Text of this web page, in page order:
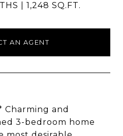
1,248 SQ.FT.
AN AGENT
Charming and
3-bedroom home